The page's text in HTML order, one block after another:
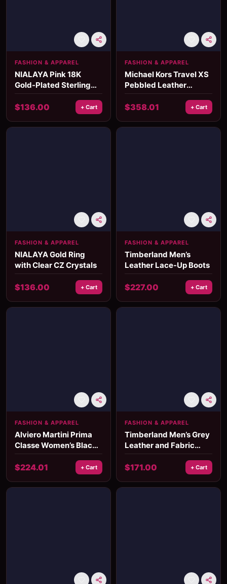
FASHION & APPAREL
NIALAYA Pink 18K
Gold-Plated Sterling
Silver Women's Ring
with CZ Crystals
$136.00 + Cart
FASHION & APPAREL
Michael Kors Travel XS
Pebbled Leather
Crossbody Bag
$358.01 + Cart
FASHION & APPAREL
NIALAYA Gold Ring
with Clear CZ Crystals
$136.00 + Cart
FASHION & APPAREL
Timberland Men’s
Leather Lace-Up Boots
$227.00 + Cart
FASHION & APPAREL
Alviero Martini Prima
Classe Women’s Black
Bag Fall/Winter Elegant
Accessory
$224.01 + Cart
FASHION & APPAREL
Timberland Men’s Grey
Leather and Fabric
Sneakers
$171.00 + Cart